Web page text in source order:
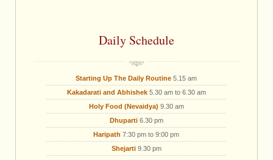
Daily Schedule
Starting Up The Daily Routine 5.15 am
Kakadarati and Abhishek5.30 am to 6.30 am
Holy Food (Nevaidya) 9.30 am
Dhuparti6.30 pm
Haripath 7:30 pm to 9:00 pm
Shejarti9.30 pm